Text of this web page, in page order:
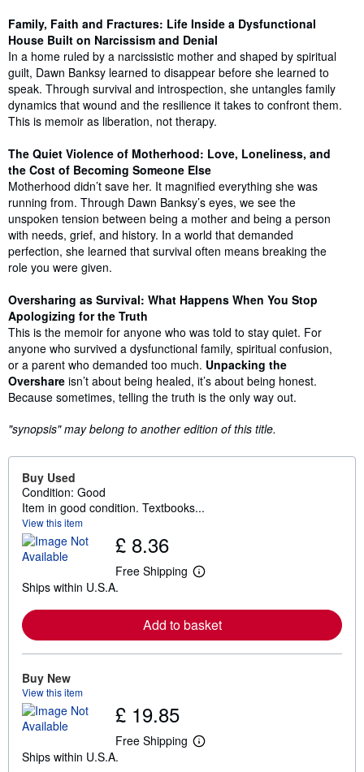
Family, Faith and Fractures: Life Inside a Dysfunctional
House Built on Narcissism and Denial
In a home ruled by a narcissistic mother and shaped by spiritual
guilt, Dawn Banksy learned to disappear before she learned to
speak. Through survival and introspection, she untangles family
dynamics that wound and the resilience it takes to confront them.
This is memoir as liberation, not therapy.
The Quiet Violence of Motherhood: Love, Loneliness, and
the Cost of Becoming Someone Else
Motherhood didn’t save her. It magnified everything she was
running from. Through Dawn Banksy’s eyes, we see the
unspoken tension between being a mother and being a person
with needs, grief, and history. In a world that demanded
perfection, she learned that survival often means breaking the
role you were given.
Oversharing as Survival: What Happens When You Stop
Apologizing for the Truth
This is the memoir for anyone who was told to stay quiet. For
anyone who survived a dysfunctional family, spiritual confusion,
or a parent who demanded too much. Unpacking the
Overshare isn’t about being healed, it’s about being honest.
Because sometimes, telling the truth is the only way out.
"synopsis" may belong to another edition of this title.
Buy Used
Condition: Good
Item in good condition. Textbooks...
View this item
£ 8.36
Free Shipping
L
r
n
t
s
Ships within U.S.A.
Add to basket
Buy New
View this item
£ 19.85
Free Shipping
L
Ships within U.S.A.